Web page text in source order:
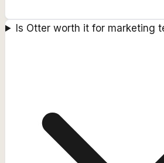
Is Otter worth it for marketing